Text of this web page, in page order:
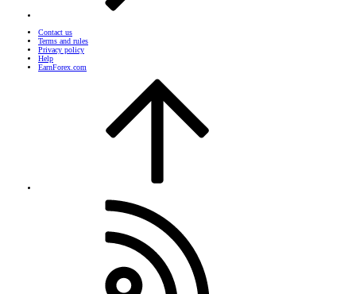
Contact us
Terms and rules
Privacy policy
Help
EarnForex.com